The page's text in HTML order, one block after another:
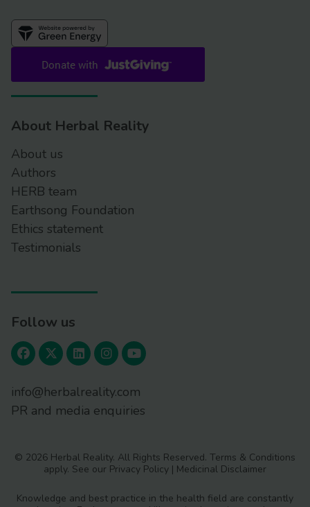
About Herbal Reality
About us
Authors
HERB team
Earthsong Foundation
Ethics statement
Testimonials
Follow us
info@herbalreality.com
PR and media enquiries
© 2026 Herbal Reality. All Rights Reserved. Terms & Conditions
apply. See our Privacy Policy | Medicinal Disclaimer
Knowledge and best practice in the health field are constantly